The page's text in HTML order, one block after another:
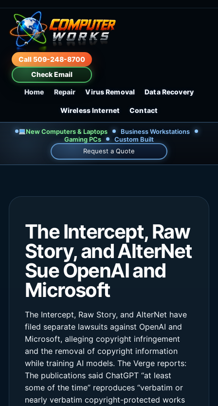
Home Repair Virus Removal Data Recovery
Wireless Internet Contact
Call 509-248-8700
Check Email
New Computers & Laptops
Business Workstations
Gaming PCs
Custom Built
Request a Quote
The Intercept, Raw
Story, and AlterNet
Sue OpenAI and
Microsoft
The Intercept, Raw Story, and AlterNet have
filed separate lawsuits against OpenAI and
Microsoft, alleging copyright infringement
and the removal of copyright information
while training AI models. The Verge reports:
The publications said ChatGPT “at least
some of the time” reproduces “verbatim or
nearly verbatim copyright-protected works